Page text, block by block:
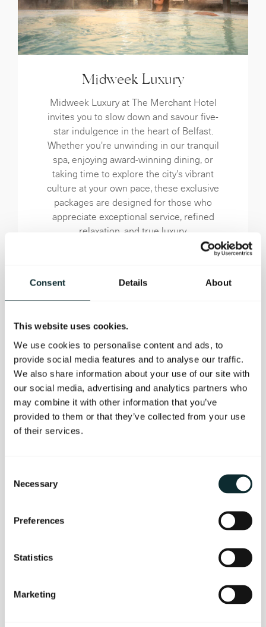
Consent Details About
This website uses cookies.
We use cookies to personalise content and ads, to
provide social media features and to analyse our traffic.
We also share information about your use of our site with
our social media, advertising and analytics partners who
may combine it with other information that you’ve
provided to them or that they’ve collected from your use
of their services.
Selection
Necessary
Preferences
Statistics
Marketing
Midweek Luxury
Midweek Luxury at The Merchant Hotel
invites you to slow down and savour five-
star indulgence in the heart of Belfast.
Whether you're unwinding in our tranquil
spa, enjoying award-winning dining, or
taking time to explore the city's vibrant
culture at your own pace, these exclusive
packages are designed for those who
appreciate exceptional service, refined
relaxation, and true luxury.
~ Three-course meal and live jazz in Berts
gymnasium, hot tub, sauna and steam room